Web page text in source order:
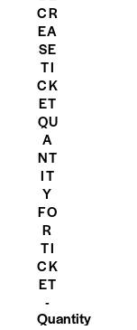
CR
EA
SE
TI
CK
ET
QU
A
NT
IT
Y
FO
R
TI
CK
ET
-
Quantity